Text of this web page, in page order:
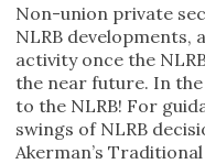
Non-union private
NLRB
activity once the
the near future. In
to the NLRB! For
swings of NLRB
Akerman’s